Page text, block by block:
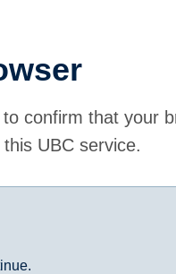
confirm that your
UBC service.